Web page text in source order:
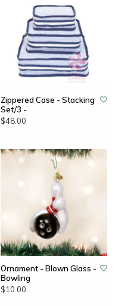
Zippered Case - Stacking
Set/3 -
$48.00
Ornament - Blown Glass -
Bowling
$10.00